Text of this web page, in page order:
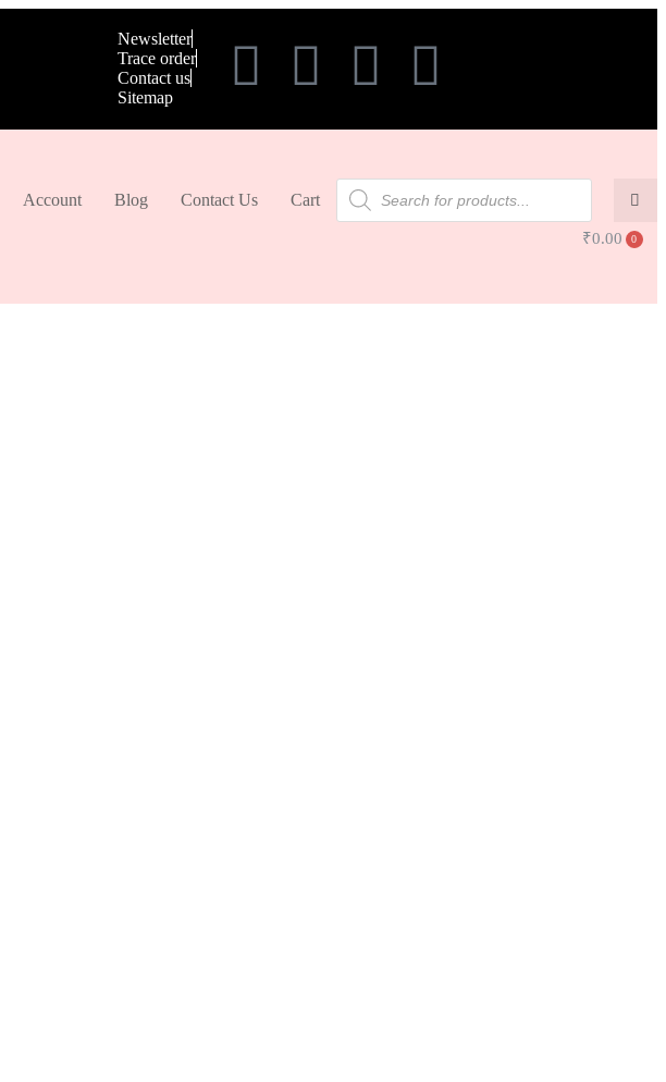
Newsletter
Trace order
Contact us
Sitemap
Account Blog Contact Us Cart
₹0.00